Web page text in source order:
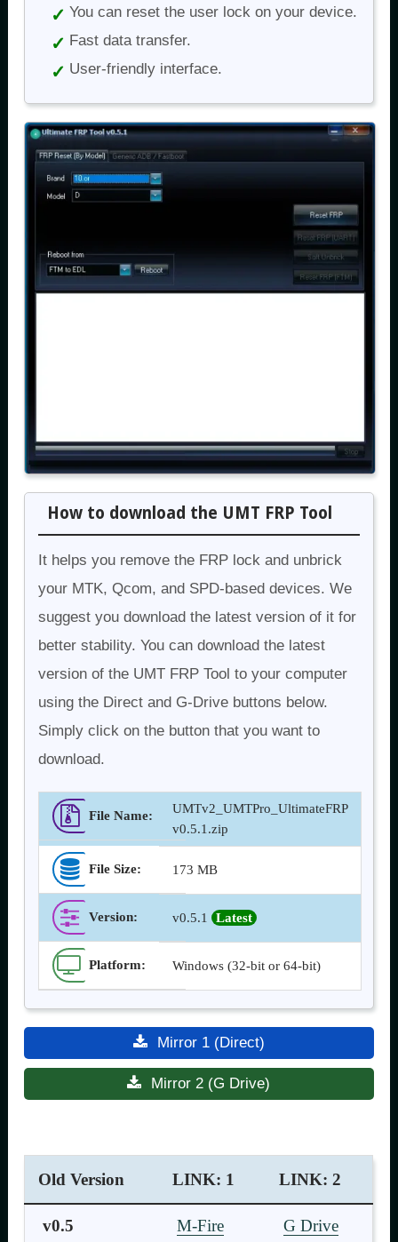
You can reset the user lock on your device.
Fast data transfer.
User-friendly interface.
How to download the UMT FRP Tool
It helps you remove the FRP lock and unbrick
your MTK, Qcom, and SPD-based devices. We
suggest you download the latest version of it for
better stability. You can download the latest
version of the UMT FRP Tool to your computer
using the Direct and G-Drive buttons below.
Simply click on the button that you want to
download.
File Name:
UMTv2_UMTPro_UltimateFRP
v0.5.1.zip
File Size: 173 MB
Version: v0.5.1 Latest
Platform: Windows (32-bit or 64-bit)
Mirror 1 (Direct)
Mirror 2 (G Drive)
Old Version LINK: 1 LINK: 2
v0.5 M-Fire G Drive